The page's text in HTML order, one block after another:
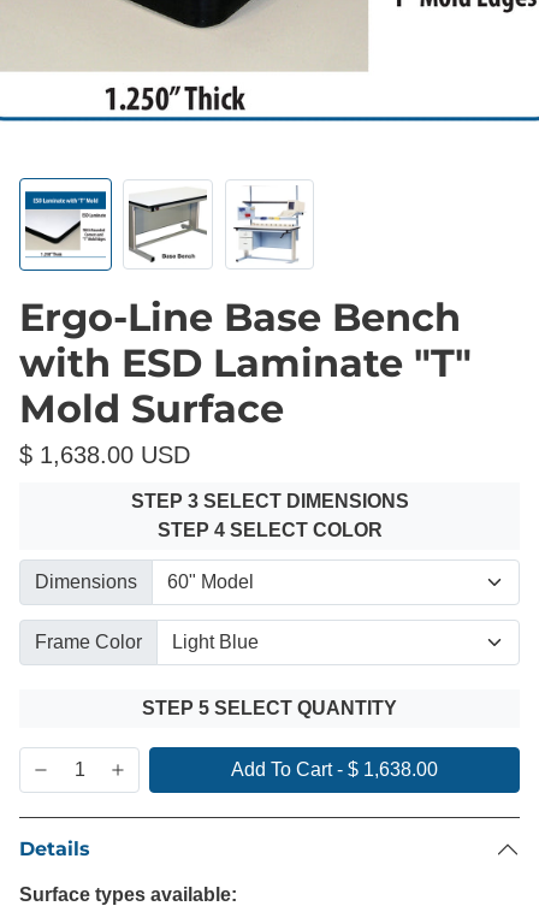
Ergo-Line Base Bench
with ESD Laminate "T"
Mold Surface
$ 1,638.00 USD
STEP 3 SELECT DIMENSIONS
STEP 4 SELECT COLOR
Dimensions
Frame Color
STEP 5 SELECT QUANTITY
Add To Cart- $ 1,638.00
Details
Surface types available: